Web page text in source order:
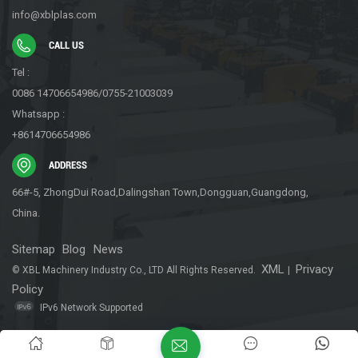
friendly features and intuitive controls, making them easy to
machines may not grab headlines or attract attention like other
packaging innovations, their importance in ensuring product
safety and integrity cannot be overstated. With their ability to
provide cushioning protection, accommodate diverse product
types, and operate with efficiency and reliability, buffer packaging
machines are indispensable tools for businesses looking to
customers safely and securely.
info@xblplas.com
CALL US
Tel :
0086 14706654986/0755-21003039
Whatsapp :
+8614706654986
ADDRESS
66#-5, ZhongDui Road,Dalingshan Town,Dongguan,Guangdong,
China.
Sitemap Blog News
© XBL Machinery Industry Co., LTD All Rights Reserved. XML
Privacy
Policy
IPv6 Network Supported